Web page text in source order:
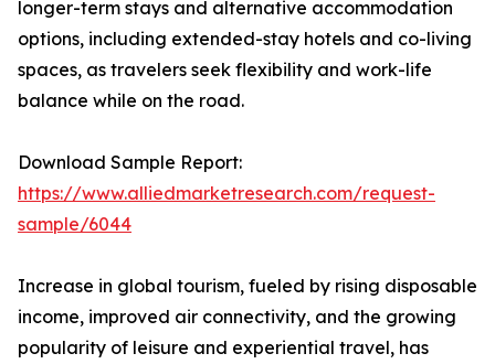
longer-term stays and alternative accommodation
options, including extended-stay hotels and co-living
spaces, as travelers seek flexibility and work-life
balance while on the road.
Download Sample Report:
https://www.alliedmarketresearch.com/request-
sample/6044
Increase in global tourism, fueled by rising disposable
income, improved air connectivity, and the growing
popularity of leisure and experiential travel, has